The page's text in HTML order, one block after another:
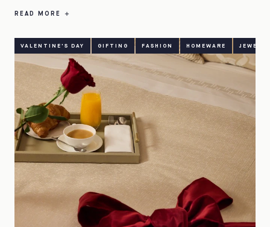
READ MORE
VALENTINE'S DAY GIFTING FASHION HOMEWARE